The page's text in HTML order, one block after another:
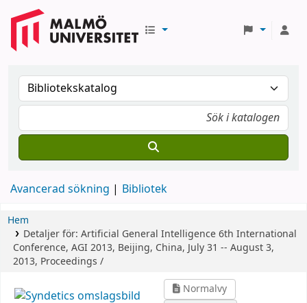
Avancerad sökning Bibliotek
Hem
Detaljer för: Artificial General Intelligence6th International
Conference, AGI 2013, Beijing, China, July 31 -- August 3,
2013, Proceedings /
Normalvy